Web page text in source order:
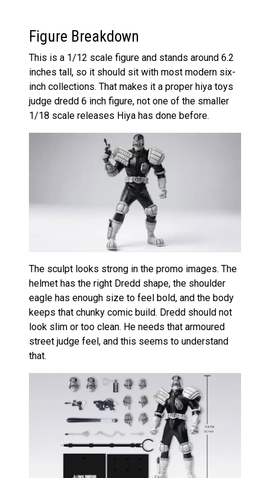
Figure Breakdown
This is a 1/12 scale figure and stands around 6.2
inches tall, so it should sit with most modern six-
inch collections. That makes it a proper hiya toys
judge dredd 6 inch figure, not one of the smaller
1/18 scale releases Hiya has done before.
The sculpt looks strong in the promo images. The
helmet has the right Dredd shape, the shoulder
eagle has enough size to feel bold, and the body
keeps that chunky comic build. Dredd should not
look slim or too clean. He needs that armoured
street judge feel, and this seems to understand
that.